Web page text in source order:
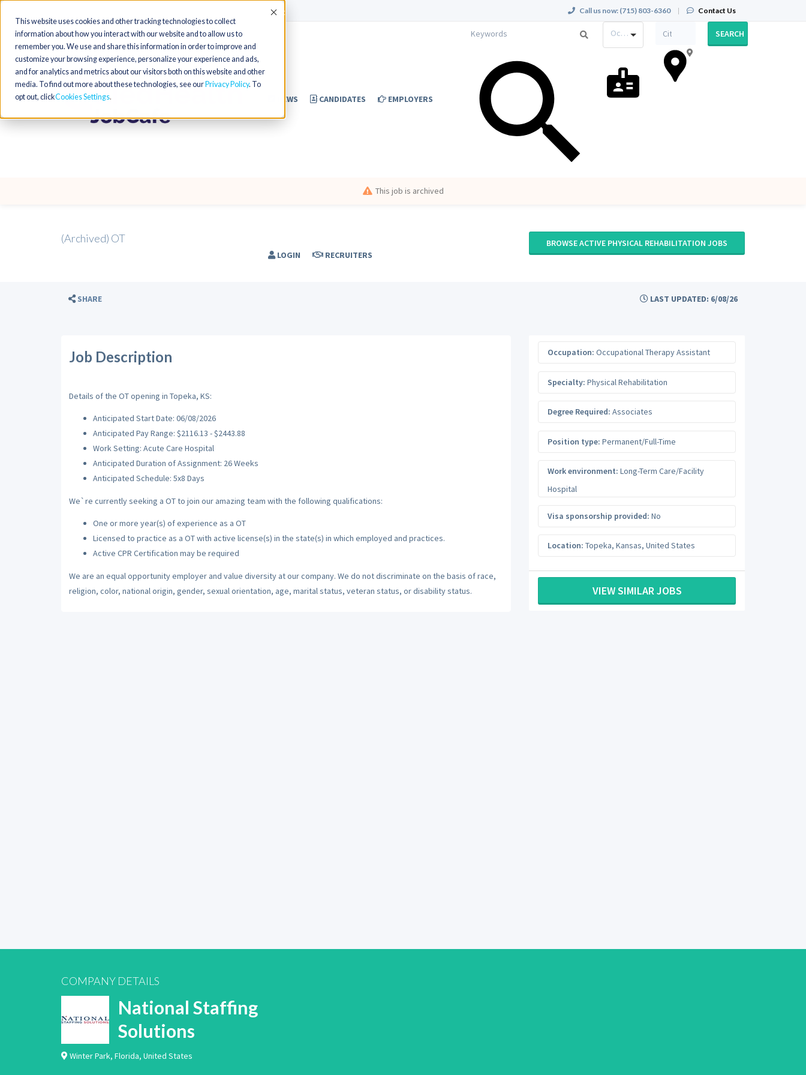
This website uses cookies and other tracking technologies to collect
information about how you interact with our website and to allow us to
remember you. We use and share this information in order to improve and
customize your browsing experience, personalize your experience and ads,
and for analytics and metrics about our visitors both on this website and other
media. To find out more about these technologies, see our Privacy Policy. To
opt out, clickCookies Settings
Accept Call us now: (715) 803-6360 | Contact Us
NEWS CANDIDATES EMPLOYERS
LOGIN RECRUITERS
Occupation SEARCH
This job is archived
(Archived) OT BROWSE ACTIVE PHYSICAL REHABILITATION JOBS
SHARE LAST UPDATED: 6/08/26
Job Description
Details of the OT opening in Topeka, KS:
Anticipated Start Date: 06/08/2026
Anticipated Pay Range: $2116.13 - $2443.88
Work Setting: Acute Care Hospital
Anticipated Duration of Assignment: 26 Weeks
Anticipated Schedule: 5x8 Days
We`re currently seeking a OT to join our amazing team with the following qualifications:
One or more year(s) of experience as a OT
Licensed to practice as a OT with active license(s) in the state(s) in which employed and practices.
Active CPR Certification may be required
We are an equal opportunity employer and value diversity at our company. We do not discriminate on the basis of race,
religion, color, national origin, gender, sexual orientation, age, marital status, veteran status, or disability status.
Occupation: Occupational Therapy Assistant
Specialty: Physical Rehabilitation
Degree Required: Associates
Position type: Permanent/Full-Time
Work environment: Long-Term Care/Facility
Hospital
Visa sponsorship provided: No
Location: Topeka, Kansas, United States
VIEW SIMILAR JOBS
COMPANY DETAILS
National Staffing
Solutions
Winter Park, Florida, United States